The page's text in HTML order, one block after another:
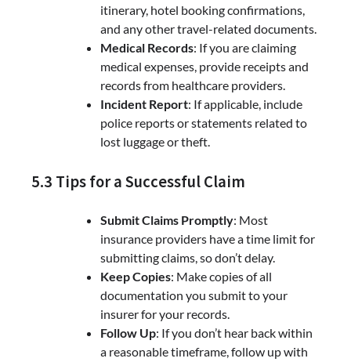
itinerary, hotel booking confirmations,
and any other travel-related documents.
Medical Records: If you are claiming
medical expenses, provide receipts and
records from healthcare providers.
Incident Report: If applicable, include
police reports or statements related to
lost luggage or theft.
5.3 Tips for a Successful Claim
Submit Claims Promptly: Most
insurance providers have a time limit for
submitting claims, so don’t delay.
Keep Copies: Make copies of all
documentation you submit to your
insurer for your records.
Follow Up: If you don’t hear back within
a reasonable timeframe, follow up with